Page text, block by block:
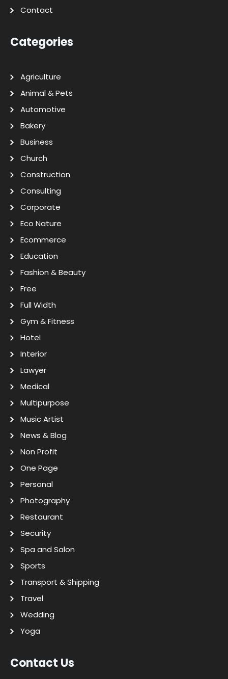
Contact
Categories
Agriculture
Animal & Pets
Automotive
Bakery
Business
Church
Construction
Consulting
Corporate
Eco Nature
Ecommerce
Education
Fashion & Beauty
Free
Full Width
Gym & Fitness
Hotel
Interior
Lawyer
Medical
Multipurpose
Music Artist
News & Blog
Non Profit
One Page
Personal
Photography
Restaurant
Security
Spa and Salon
Sports
Transport & Shipping
Travel
Wedding
Yoga
Contact Us